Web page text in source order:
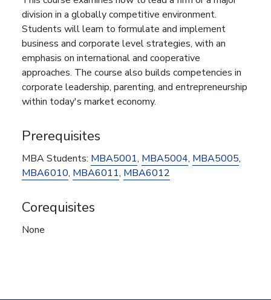
division in a globally competitive environment.
Students will learn to formulate and implement
business and corporate level strategies, with an
emphasis on international and cooperative
approaches. The course also builds competencies in
corporate leadership, parenting, and entrepreneurship
within today's market economy.
Prerequisites
MBA Students: MBA5001, MBA5004, MBA5005,
MBA6010, MBA6011, MBA6012
Corequisites
None